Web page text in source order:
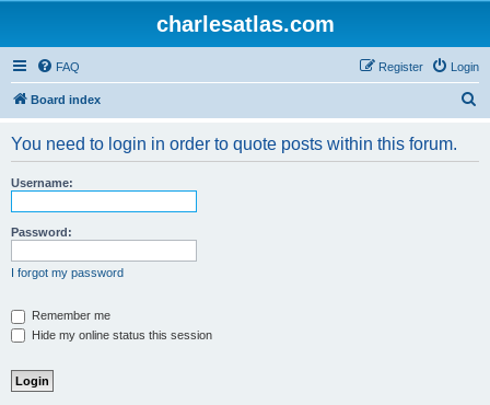
charlesatlas.com
FAQ Login
Register
Board index
You need to login in order to quote posts within this forum.
Username:
Password:
I forgot my password
Remember me
Hide my online status this session